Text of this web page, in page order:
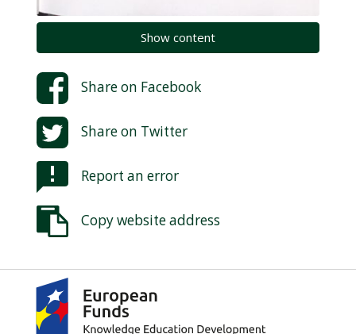
Show content
Share on Facebook
Share on Twitter
Report an error
Copy website address